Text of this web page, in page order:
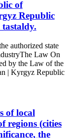
of
Republic
authorized state
Law On
by the Law of the
| Kyrgyz Republic
of local
regions (cities
the